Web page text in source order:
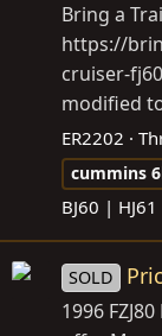
Bring a
https://
cruiser-
modified
ER2202
cummins
BJ60 | HJ61
SOLD
1996